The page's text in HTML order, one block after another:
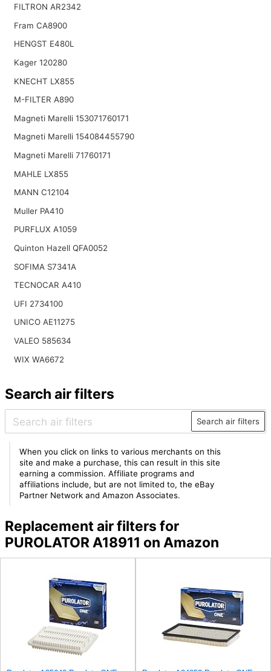
FILTRON AR2342
Fram CA8900
HENGST E480L
Kager 120280
KNECHT LX855
M-FILTER A890
Magneti Marelli 153071760171
Magneti Marelli 154084455790
Magneti Marelli 71760171
MAHLE LX855
MANN C12104
Muller PA410
PURFLUX A1059
Quinton Hazell QFA0052
SOFIMA S7341A
TECNOCAR A410
UFI 2734100
UNICO AE11275
VALEO 585634
WIX WA6672
Search air filters
Search air filters
When you click on links to various merchants on this
site and make a purchase, this can result in this site
earning a commission. Affiliate programs and
affiliations include, but are not limited to, the eBay
Partner Network and Amazon Associates.
Replacement air filters for
PUROLATOR A18911 on Amazon